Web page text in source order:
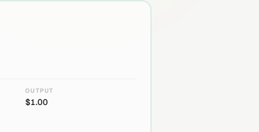
OUTPUT
$1.00